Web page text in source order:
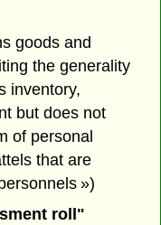
goods and
the generality
inventory,
but does not
of personal
that are
»)
roll"